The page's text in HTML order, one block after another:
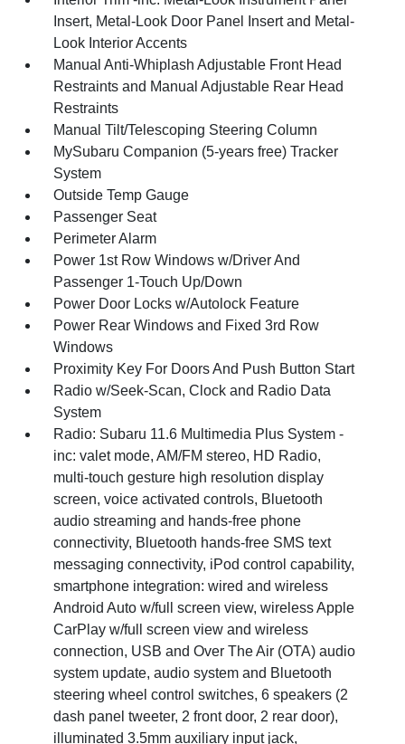
Insert, Metal-Look Door Panel Insert and Metal-
Look Interior Accents
Manual Anti-Whiplash Adjustable Front Head
Restraints and Manual Adjustable Rear Head
Restraints
Manual Tilt/Telescoping Steering Column
MySubaru Companion (5-years free) Tracker
System
Outside Temp Gauge
Passenger Seat
Perimeter Alarm
Power 1st Row Windows w/Driver And
Passenger 1-Touch Up/Down
Power Door Locks w/Autolock Feature
Power Rear Windows and Fixed 3rd Row
Windows
Proximity Key For Doors And Push Button Start
Radio w/Seek-Scan, Clock and Radio Data
System
Radio: Subaru 11.6 Multimedia Plus System -
inc: valet mode, AM/FM stereo, HD Radio,
multi-touch gesture high resolution display
screen, voice activated controls, Bluetooth
audio streaming and hands-free phone
connectivity, Bluetooth hands-free SMS text
messaging connectivity, iPod control capability,
smartphone integration: wired and wireless
Android Auto w/full screen view, wireless Apple
CarPlay w/full screen view and wireless
connection, USB and Over The Air (OTA) audio
system update, audio system and Bluetooth
steering wheel control switches, 6 speakers (2
dash panel tweeter, 2 front door, 2 rear door),
illuminated 3.5mm auxiliary input jack,